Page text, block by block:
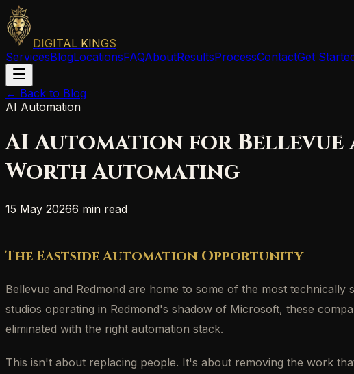
DIGITAL KINGS
ServicesBlogLocationsFAQAboutResultsProcessContactGet
← Back to Blog
AI Automation
AI Automation for Bellevue
Worth Automating
15 May 20266 min read
The Eastside Automation Opportunity
Bellevue and Redmond are home to some of the most
studios operating in Redmond's shadow of Microsoft, these
eliminated with the right automation stack.
This isn't about replacing people. It's about removing the work